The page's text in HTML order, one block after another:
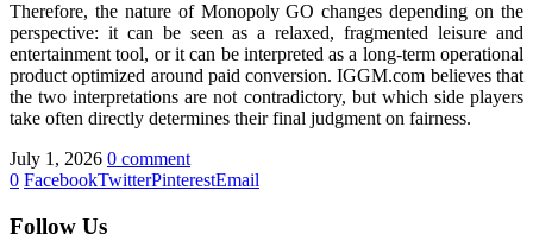
Therefore, the nature of Monopoly GO changes depending on the
perspective: it can be seen as a relaxed, fragmented leisure and
entertainment tool, or it can be interpreted as a long-term operational
product optimized around paid conversion. IGGM.com believes that
the two interpretations are not contradictory, but which side players
take often directly determines their final judgment on fairness.
July 1, 2026 0 comment
0 FacebookTwitterPinterestEmail
Follow Us